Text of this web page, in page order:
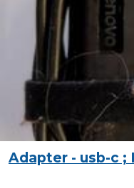
Adapter - usb-c ;